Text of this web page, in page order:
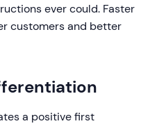
ever could. Faster
customers and better
a positive first